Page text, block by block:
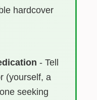
hardcover
- Tell
(yourself, a
seeking